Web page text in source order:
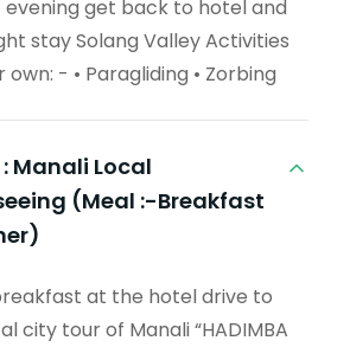
get back to hotel and
stay Solang Valley Activities
own: - • Paragliding • Zorbing
Manali Local
(Meal :-Breakfast
at the hotel drive to
city tour of Manali “HADIMBA